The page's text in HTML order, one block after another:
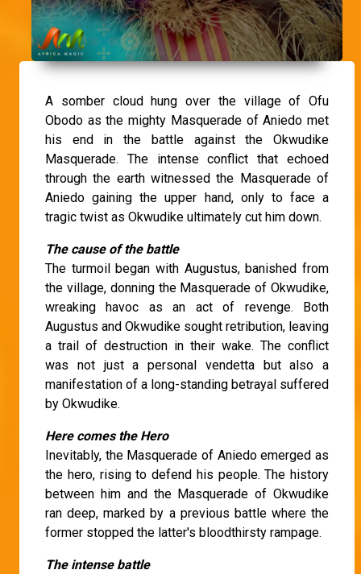
A somber cloud hung over the village of Ofu
Obodo as the mighty Masquerade of Aniedo met
his end in the battle against the Okwudike
Masquerade. The intense conflict that echoed
through the earth witnessed the Masquerade of
Aniedo gaining the upper hand, only to face a
tragic twist as Okwudike ultimately cut him down.
The cause of the battle
The turmoil began with Augustus, banished from
the village, donning the Masquerade of Okwudike,
wreaking havoc as an act of revenge. Both
Augustus and Okwudike sought retribution, leaving
a trail of destruction in their wake. The conflict
was not just a personal vendetta but also a
manifestation of a long-standing betrayal suffered
by Okwudike.
Here comes the Hero
Inevitably, the Masquerade of Aniedo emerged as
the hero, rising to defend his people. The history
between him and the Masquerade of Okwudike
ran deep, marked by a previous battle where the
former stopped the latter's bloodthirsty rampage.
The intense battle